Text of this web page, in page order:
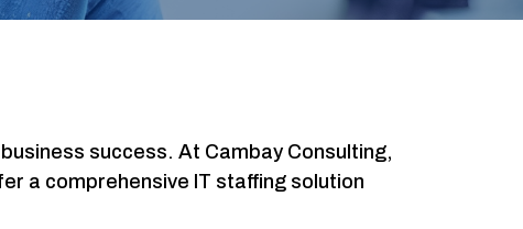
success. At Cambay Consulting,
a comprehensive IT staffing solution